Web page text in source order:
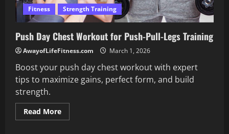
Fitness Strength Training
Push Day Chest Workout for Push-Pull-Legs Training
AwayofLifeFitness.com March 1, 2026
Boost your push day chest workout with expert
tips to maximize gains, perfect form, and build
strength.
Read MoreRead
more